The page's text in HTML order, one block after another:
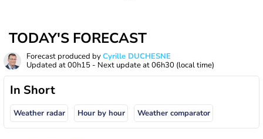
TODAY'S FORECAST
Forecast produced byCyrille DUCHESNE
Updated at00h15 - Next update at06h30 (local time)
In Short
Weather radar Hour by hour Weather comparator